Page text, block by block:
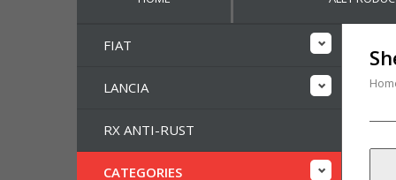
FIAT
LANCIA
RX ANTI-RUST
CATEGORIES